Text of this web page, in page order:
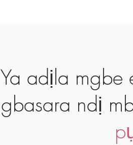
Ya adịla mgbe
gbasara ndị